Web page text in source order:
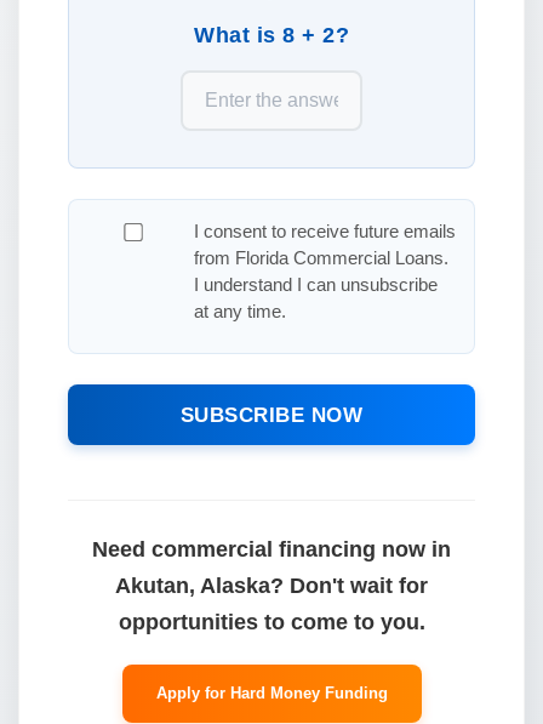
What is 8 + 2?
I consent to receive future emails
from Florida Commercial Loans.
I understand I can unsubscribe
at any time.
SUBSCRIBE NOW
Need commercial financing now in
Akutan, Alaska? Don't wait for
opportunities to come to you.
Apply for Hard Money Funding